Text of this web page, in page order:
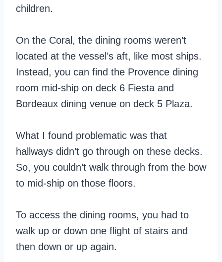
children.
On the Coral, the dining rooms weren’t
located at the vessel’s aft, like most ships.
Instead, you can find the Provence dining
room mid-ship on deck 6 Fiesta and
Bordeaux dining venue on deck 5 Plaza.
What I found problematic was that
hallways didn’t go through on these decks.
So, you couldn’t walk through from the bow
to mid-ship on those floors.
To access the dining rooms, you had to
walk up or down one flight of stairs and
then down or up again.